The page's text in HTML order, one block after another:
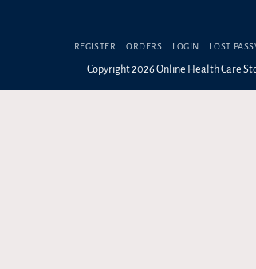
REGISTER ORDERS LOGIN LOST
Copyright 2026 Online Health Care